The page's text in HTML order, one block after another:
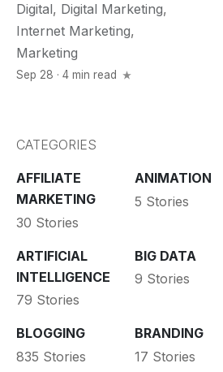
Digital, Digital Marketing,
Internet Marketing,
Marketing
Sep 28 · 4 min read
CATEGORIES
AFFILIATE
MARKETING
30 Stories
ANIMATION
5 Stories
ARTIFICIAL
INTELLIGENCE
79 Stories
BIG DATA
9 Stories
BLOGGING
835 Stories
BRANDING
17 Stories